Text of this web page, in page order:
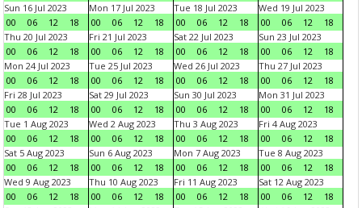
Sun 16 Jul 2023
00
06 12 18
Mon 17 Jul 2023
00
06 12 18
Tue 18 Jul 2023
00
06 12 18
Wed 19 Jul 2023
00
06 12
18
Thu 20 Jul 2023
00
06 12 18
Fri 21 Jul 2023
00
06 12 18
Sat 22 Jul 2023
00
06 12 18
Sun 23 Jul 2023
00
06 12
18
Mon 24 Jul 2023
00
06 12 18
Tue 25 Jul 2023
00
06 12 18
Wed 26 Jul 2023
00
06 12 18
Thu 27 Jul 2023
00
06 12
18
Fri 28 Jul 2023
00
06 12 18
Sat 29 Jul 2023
00
06 12 18
Sun 30 Jul 2023
00
06 12 18
Mon 31 Jul 2023
00
06 12
18
Tue 1 Aug 2023
00
06 12 18
Wed 2 Aug 2023
00
06 12 18
Thu 3 Aug 2023
00
06 12 18
Fri 4 Aug 2023
00
06 12
18
Sat 5 Aug 2023
00
06 12 18
Sun 6 Aug 2023
00
06 12 18
Mon 7 Aug 2023
00
06 12 18
Tue 8 Aug 2023
00
06 12
18
Wed 9 Aug 2023
00
06 12 18
Thu 10 Aug 2023
00
06 12 18
Fri 11 Aug 2023
00
06 12 18
Sat 12 Aug 2023
00
06 12
18